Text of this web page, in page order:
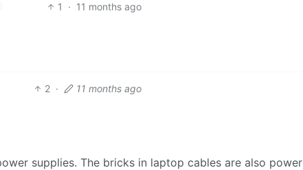
1 · 11 months ago
2 · 11 months ago
supplies. The bricks in laptop cables are also power